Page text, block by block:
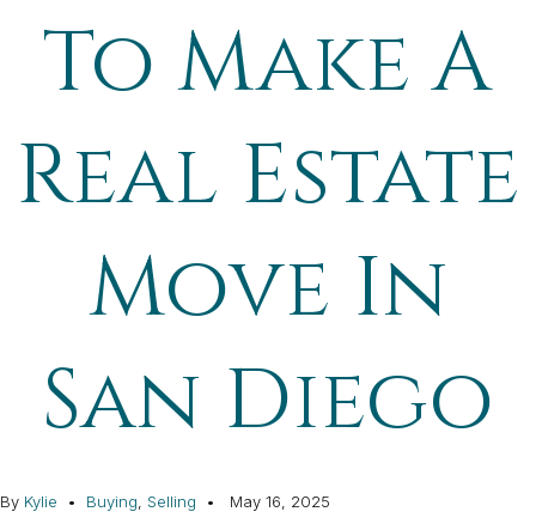
To Make A
Real Estate
Move In
San Diego
By Kylie Buying Selling May 16, 2025